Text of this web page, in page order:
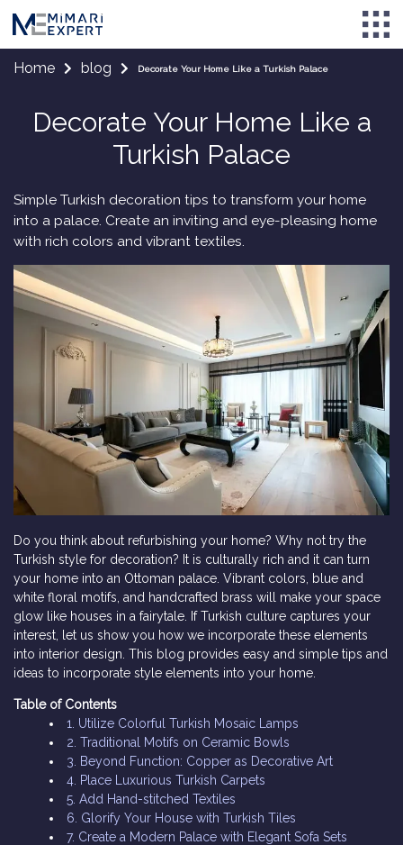
Home blog Decorate Your Home Like a Turkish Palace
Decorate Your Home Like a
Turkish Palace
Simple Turkish decoration tips to transform your home
into a palace. Create an inviting and eye-pleasing home
with rich colors and vibrant textiles.
Do you think about refurbishing your home? Why not try the
Turkish style for decoration? It is culturally rich and it can turn
your home into an Ottoman palace. Vibrant colors, blue and
white floral motifs, and handcrafted brass will make your space
glow like houses in a fairytale. If Turkish culture captures your
interest, let us show you how we incorporate these elements
into interior design. This blog provides easy and simple tips and
ideas to incorporate style elements into your home.
Table of Contents
1. Utilize Colorful Turkish Mosaic Lamps
2. Traditional Motifs on Ceramic Bowls
3. Beyond Function: Copper as Decorative Art
4. Place Luxurious Turkish Carpets
5. Add Hand-stitched Textiles
6. Glorify Your House with Turkish Tiles
7. Create a Modern Palace with Elegant Sofa Sets